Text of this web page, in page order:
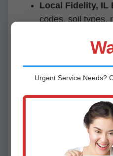
Local Fidelity, IL
codes, soil types,
competitors by
10-Year
batteries.
5-Star Rated:
Financing
qualified IL homes.
Urgent ServiceNeeds?